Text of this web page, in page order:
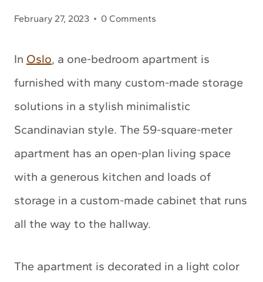
February 27, 2023 0 Comments
In Oslo, a one-bedroom apartment is
furnished with many custom-made storage
solutions in a stylish minimalistic
Scandinavian style. The 59-square-meter
apartment has an open-plan living space
with a generous kitchen and loads of
storage in a custom-made cabinet that runs
all the way to the hallway.
The apartment is decorated in a light color